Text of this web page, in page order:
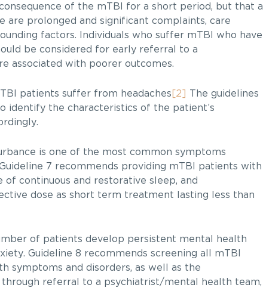
of the mTBI for a short period, but that a
prolonged and significant complaints, care
factors. Individuals who suffer mTBI who have
be considered for early referral to a
associated with poorer outcomes.
patients suffer from headaches [2]
The guidelines
identify the characteristics of the patient’s
is one of the most common symptoms
7 recommends providing mTBI patients with
continuous and restorative sleep, and
dose as short term treatment lasting less than
of patients develop persistent mental health
Guideline 8 recommends screening all mTBI
symptoms and disorders, as well as the
referral to a psychiatrist/mental health team,